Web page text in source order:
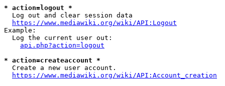
* action=logout *
  Log out and clear session data
https://www.mediawiki.org/wiki/API:Logout
Example:
  Log the current user out:
api.php?action=logout
* action=createaccount *
  Create a new user account.
https://www.mediawiki.org/wiki/API:Account_creation